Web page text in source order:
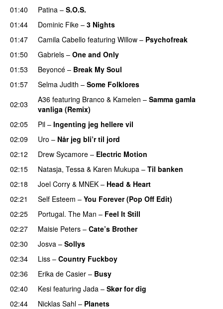
01:40
Patina – S.O.S.
01:44
Dominic Fike – 3 Nights
01:47 Camila Cabello featuring Willow – Psychofreak
01:50
Gabriels – One and Only
01:53
Beyoncé – Break My Soul
01:57
Selma Judith – Some Folklores
02:03 A36 featuring Branco & Kamelen – Samma gamla
vanliga (Remix)
02:05
Pil – Ingenting jeg hellere vil
02:09
Uro – Når jeg bli’r til jord
02:12 Drew Sycamore – Electric Motion
02:15 Natasja, Tessa & Karen Mukupa – Til banken
02:18
Joel Corry & MNEK – Head & Heart
02:21
Self Esteem – You Forever (Pop Off Edit)
02:25
Portugal. The Man – Feel It Still
02:27 Maisie Peters – Cate’s Brother
02:30 Josva – Sollys
02:34
Liss – Country Fuckboy
02:36
Erika de Casier – Busy
02:40 Kesi featuring Jada – Skør for dig
02:44
Nicklas Sahl – Planets